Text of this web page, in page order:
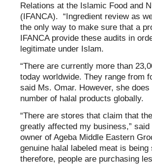
Relations at the Islamic Food and
(IFANCA). “Ingredient review as
the only way to make sure that a
IFANCA provide these audits in
legitimate under Islam.
“There are currently more than
today worldwide. They range from
said Ms. Omar. However, she
number of halal products globally.
“There are stores that claim that
greatly affected my business,”
owner of Ageba Middle Eastern
genuine halal labeled meat is
therefore, people are purchasing